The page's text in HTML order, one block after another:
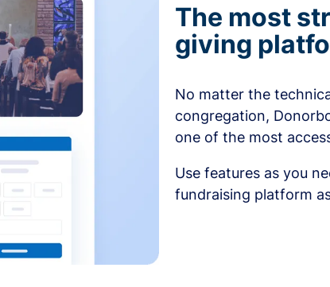
The most
giving
No matter the
congregation,
one of the most
Use features as you
fundraising platform